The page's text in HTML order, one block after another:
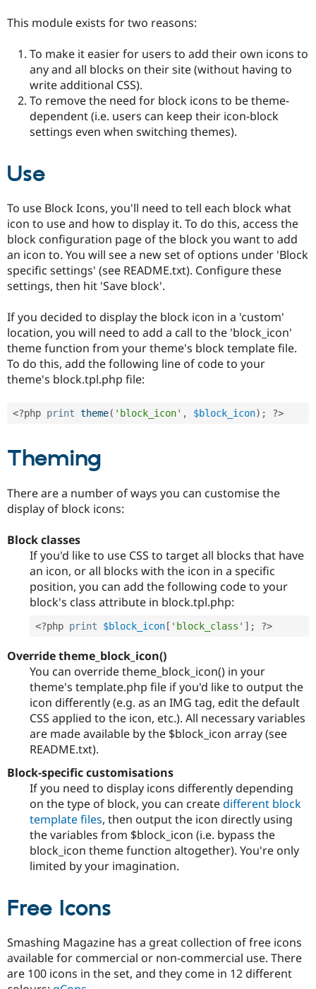
Drupal for
Drupal for
API
Modules
Recipes
Site
Security
Drupal
News &
Forum
Drupal
Become a
Sustaining
This module exists for two reasons:
To make it easier for users to add their own icons to
any and all blocks on their site (without having to
write additional CSS).
To remove the need for block icons to be theme-
dependent (i.e. users can keep their icon-block
settings even when switching themes).
Use
To use Block Icons, you'll need to tell each block what
icon to use and how to display it. To do this, access the
block configuration page of the block you want to add
an icon to. You will see a new set of options under 'Block
specific settings' (see README.txt). Configure these
settings, then hit 'Save block'.
If you decided to display the block icon in a 'custom'
location, you will need to add a call to the 'block_icon'
theme function from your theme's block template file.
To do this, add the following line of code to your
theme's block.tpl.php file:
<?php print theme( 'block_icon' , $block_icon) ; ?>
Theming
There are a number of ways you can customise the
display of block icons:
Block classes
If you'd like to use CSS to target all blocks that have
an icon, or all blocks with the icon in a specific
position, you can add the following code to your
block's class attribute in block.tpl.php:
<?php print $block_icon [ 'block_class' ] ; ?>
Override theme_block_icon()
You can override theme_block_icon() in your
theme's template.php file if you'd like to output the
icon differently (e.g. as an IMG tag, edit the default
CSS applied to the icon, etc.). All necessary variables
are made available by the $block_icon array (see
README.txt).
Block-specific customisations
If you need to display icons differently depending
on the type of block, you can createdifferent block
template files, then output the icon directly using
the variables from $block_icon (i.e. bypass the
block_icon theme function altogether). You're only
limited by your imagination.
Free Icons
Smashing Magazine has a great collection of free icons
available for commercial or non-commercial use. There
are 100 icons in the set, and they come in 12 different